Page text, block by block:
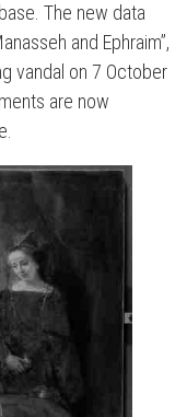
The new data
and Ephraim”,
vandal on 7 October
are now